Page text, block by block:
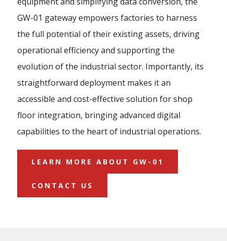
GW-01 gateway empowers factories to harness
the full potential of their existing assets, driving
operational efficiency and supporting the
evolution of the industrial sector. Importantly, its
straightforward deployment makes it an
accessible and cost-effective solution for shop
floor integration, bringing advanced digital
capabilities to the heart of industrial operations.
LEARN MORE ABOUT GW-01
CONTACT US